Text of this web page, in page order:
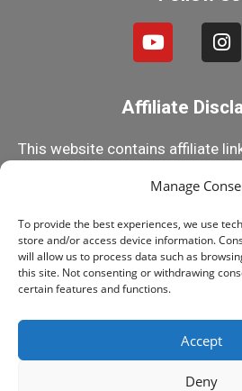
Manage
To provide the best experiences, we use
store and/or access device information.
will allow us to process data such as
this site. Not consenting or withdrawing
certain features and functions.
Accept
Deny
Affiliate
This website contains affiliate
me keep this content 100% free!
only recommend products I
Reefing!
© 2015-2025 MY FIRST FISH